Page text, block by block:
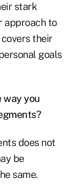
stark
approach to
their
goals
way you
does not
be
same.